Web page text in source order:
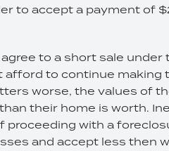
to accept a payment of
to a short sale
afford to continue
worse, the values of
their home is worth.
proceeding with a
and accept less then